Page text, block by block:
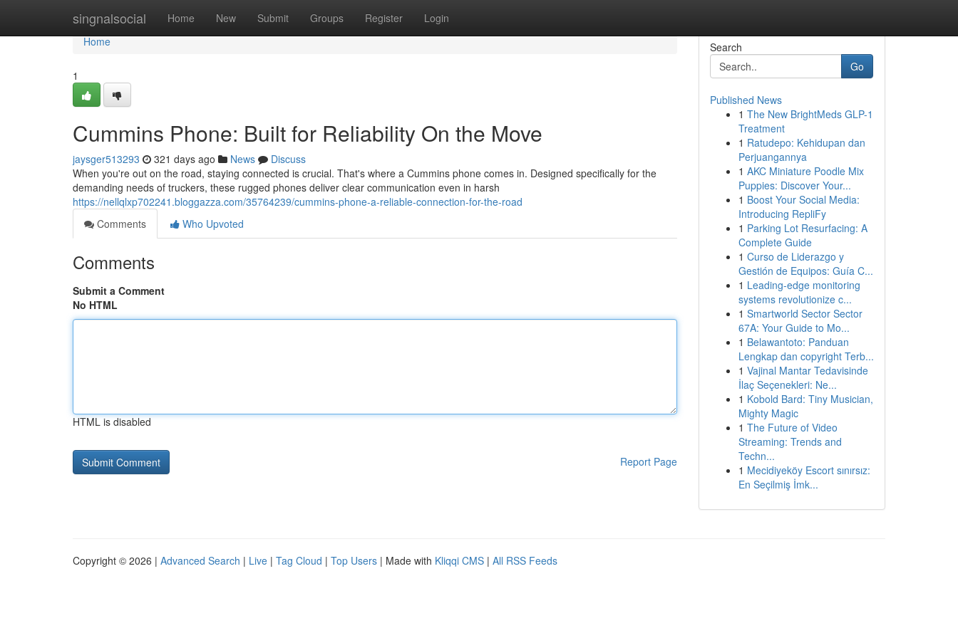
singnalsocial Home New Submit Groups Register Login
Home
Home
1
Cummins Phone: Built for Reliability On the Move
jaysger513293 321 days ago News
Discuss
When you're out on the road, staying connected is crucial. That's where a Cummins phone comes in. Designed specifically for the
demanding needs of truckers, these rugged phones deliver clear communication even in harsh
https://nellqlxp702241.bloggazza.com/35764239/cummins-phone-a-reliable-connection-for-the-road
Comments
Who Upvoted
Comments
Submit a Comment
No HTML
HTML is disabled
Report Page
Search
Go
Published News
1 The New BrightMeds GLP-1
Treatment
1 Ratudepo: Kehidupan dan
Perjuangannya
1 AKC Miniature Poodle Mix
Puppies: Discover Your...
1 Boost Your Social Media:
Introducing RepliFy
1 Parking Lot Resurfacing: A
Complete Guide
1 Curso de Liderazgo y
Gestión de Equipos: Guía C...
1 Leading-edge monitoring
systems revolutionize c...
1 Smartworld Sector Sector
67A: Your Guide to Mo...
1 Belawantoto: Panduan
Lengkap dan copyright Terb...
1 Vajinal Mantar Tedavisinde
İlaç Seçenekleri: Ne...
1 Kobold Bard: Tiny Musician,
Mighty Magic
1 The Future of Video
Streaming: Trends and
Techn...
1 Mecidiyeköy Escort sınırsız:
En Seçilmiş İmk...
Copyright © 2026 | Advanced Search | Live | Tag Cloud | Top Users | Made with Kliqqi CMS | All RSS Feeds